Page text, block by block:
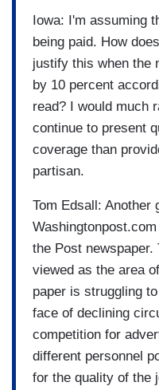
Iowa: I'm assuming
being paid. How
justify this when the
by 10 percent
read? I would much
continue to present
coverage than
partisan.
Tom Edsall: Another
the Post
viewed as the area
paper is struggling
face of declining
competition for
different personnel
for the quality of the